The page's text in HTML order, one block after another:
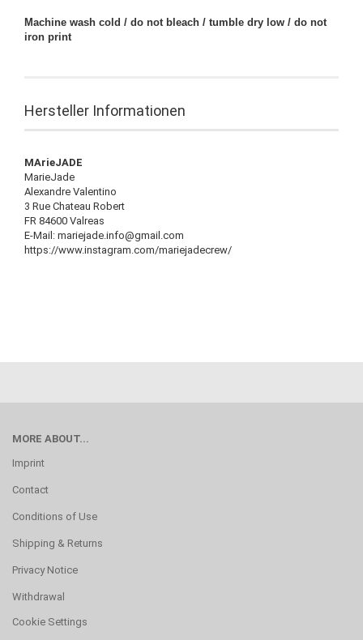
Machine wash cold / do not bleach / tumble dry low / do not
iron print
Hersteller Informationen
MArieJADE
MarieJade
Alexandre Valentino
3 Rue Chateau Robert
FR 84600 Valreas
E-Mail: mariejade.info@gmail.com
https://www.instagram.com/mariejadecrew/
MORE ABOUT...
Imprint
Contact
Conditions of Use
Shipping & Returns
Privacy Notice
Withdrawal
Cookie Settings